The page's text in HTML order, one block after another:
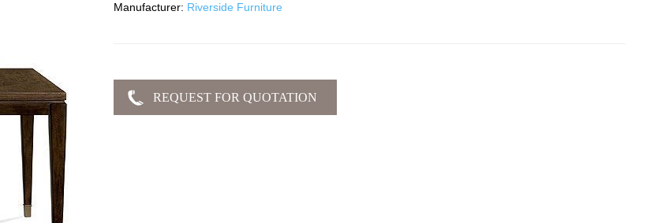
Manufacturer: Riverside Furniture